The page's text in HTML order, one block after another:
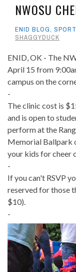
NWOSU
ENID BLOG,
SHAGGYDUCK
ENID, OK - The
April 15 from
campus on the
-
The clinic cost is
and is open to
perform at the
Memorial Ballpark
your kids for cheer
-
If you can't RSVP
reserved for those
$10).
-